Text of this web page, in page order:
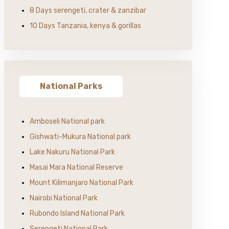
8 Days serengeti, crater & zanzibar
10 Days Tanzania, kenya & gorillas
National Parks
Amboseli National park
Gishwati-Mukura National park
Lake Nakuru National Park
Masai Mara National Reserve
Mount Kilimanjaro National Park
Nairobi National Park
Rubondo Island National Park